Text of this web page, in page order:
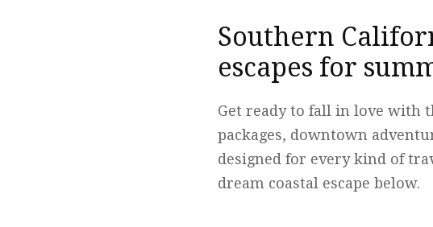
Southern
escapes for
Get ready to fall in love with
packages, downtown
designed for every kind of
dream coastal escape below.